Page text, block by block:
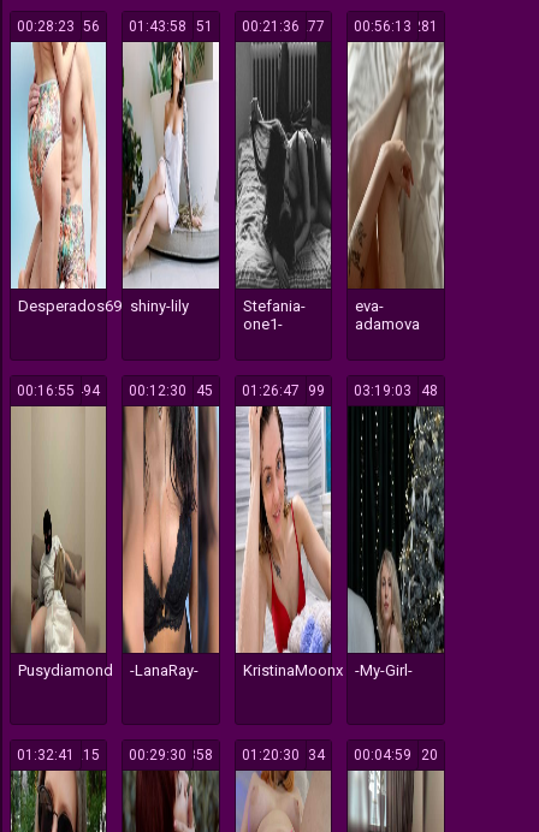
156
00:28:23
Desperados691
151
01:43:58
shiny-lily
277
00:21:36
Stefania-
one1-
281
00:56:13
eva-
adamova
494
00:16:55
Pusydiamond
145
00:12:30
-LanaRay-
199
01:26:47
KristinaMoonx
148
03:19:03
-My-Girl-
215
01:32:41 358
00:29:30 134
01:20:30 120
00:04:59